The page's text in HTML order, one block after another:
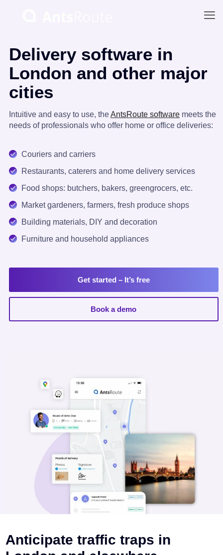
Delivery software in
London and other major
cities
Intuitive and easy to use, theAntsRoute software meets the
needs of professionals who offer home or office deliveries:
Couriers and carriers
Restaurants, caterers and home delivery services
Food shops: butchers, bakers, greengrocers, etc.
Market gardeners, farmers, fresh produce shops
Building materials, DIY and decoration
Furniture and household appliances
Get started – It’s free
Book a demo
Anticipate traffic traps in